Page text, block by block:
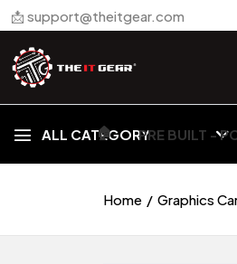
📩 support@theitgear.com
ALL CATEGORY
🏠︎ PRE BUILT -
Home Graphics